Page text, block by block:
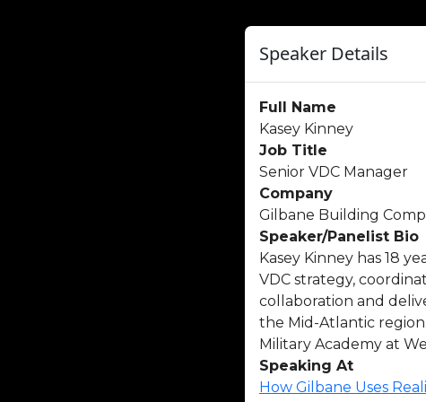
Speaker Details
Full Name
Kasey Kinney
Job Title
Senior VDC Manager
Company
Gilbane Building
Speaker/Panelist Bio
Kasey Kinney has 18
VDC strategy,
collaboration and
the Mid-Atlantic
Military Academy at
Speaking At
How Gilbane Uses